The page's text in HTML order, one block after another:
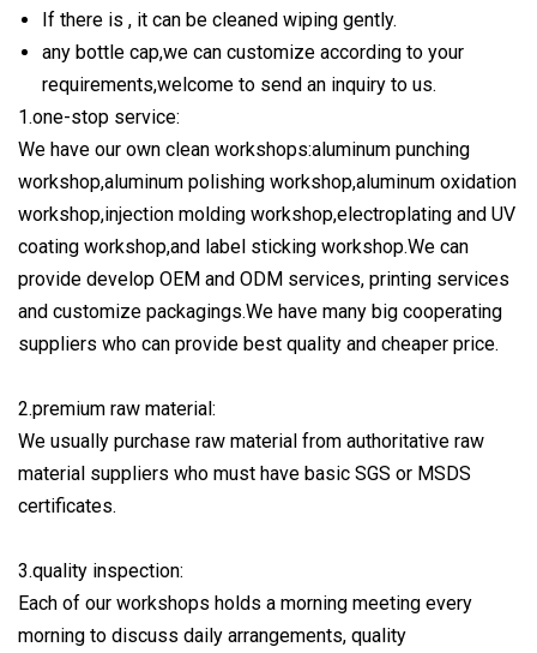
If there is , it can be cleaned wiping gently.
any bottle cap,we can customize according to your
requirements,welcome to send an inquiry to us.
1.one-stop service:
We have our own clean workshops:aluminum punching
workshop,aluminum polishing workshop,aluminum oxidation
workshop,injection molding workshop,electroplating and UV
coating workshop,and label sticking workshop.We can
provide develop OEM and ODM services, printing services
and customize packagings.We have many big cooperating
suppliers who can provide best quality and cheaper price.
2.premium raw material:
We usually purchase raw material from authoritative raw
material suppliers who must have basic SGS or MSDS
certificates.
3.quality inspection:
Each of our workshops holds a morning meeting every
morning to discuss daily arrangements, quality